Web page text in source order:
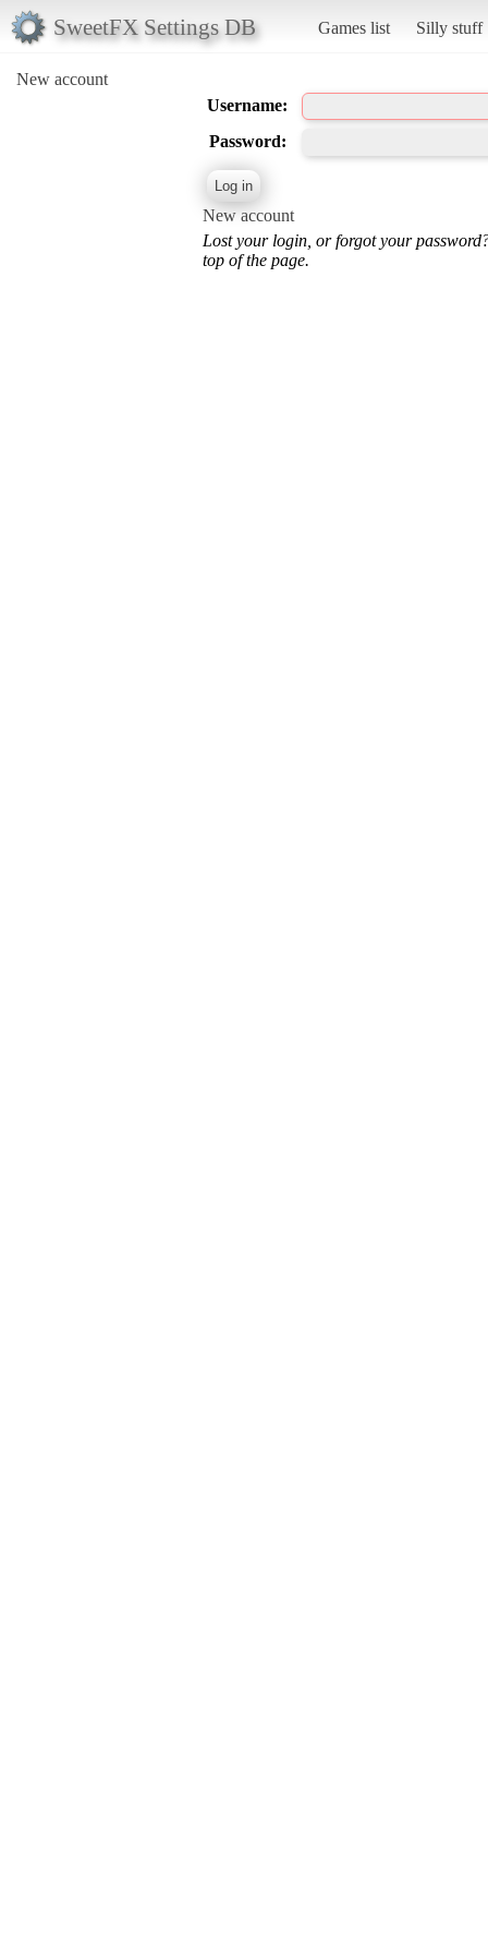
SweetFX Settings DB Games list Silly stuff
New account
Username:
Password:
New account
Lost your login, or forgot your
top of the page.